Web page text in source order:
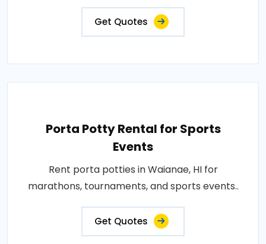
Get Quotes
Porta Potty Rental for Sports
Events
Rent porta potties in Waianae, HI for
marathons, tournaments, and sports events..
Get Quotes